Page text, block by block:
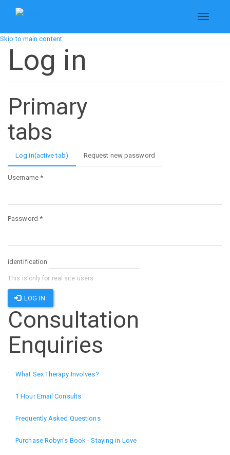
Skip to main content
Toggle
Log in
Primary
tabs
Log in(active tab) Request new password
Username *
Password *
identification
This is only for real site users.
LOG IN
Consultation
Enquiries
What Sex Therapy Involves?
1 Hour Email Consults
Frequently Asked Questions
Purchase Robyn's Book - Staying in Love